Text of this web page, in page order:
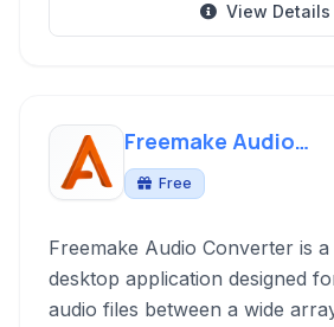
View Details
Freemake Audio
Converter
Free
Freemake Audio Converter is a
desktop application designed
audio files between a wide